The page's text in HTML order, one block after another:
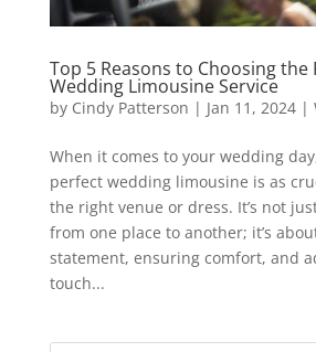
Top 5 Reasons to Choosing the
Wedding Limousine Service
by Cindy Patterson | Jan 11, 2024|
When it comes to your wedding
perfect wedding limousine is as
the right venue or dress. It’s not
from one place to another; it’s
statement, ensuring comfort, and
touch...